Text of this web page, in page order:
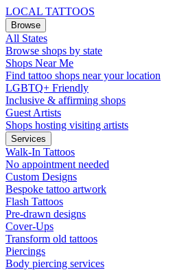
LOCAL TATTOOS
Browse
All States
Browse shops by state
Shops Near Me
Find tattoo shops near your location
LGBTQ+ Friendly
Inclusive & affirming shops
Guest Artists
Shops hosting visiting artists
Services
Walk-In Tattoos
No appointment needed
Custom Designs
Bespoke tattoo artwork
Flash Tattoos
Pre-drawn designs
Cover-Ups
Transform old tattoos
Piercings
Body piercing services